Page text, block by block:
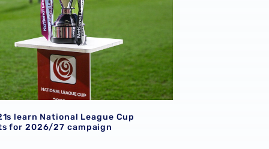
learn National League Cup
for 2026/27 campaign